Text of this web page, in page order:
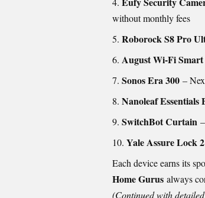
without monthly fees
Roborock S8 Pro
August Wi-Fi
Sonos Era 300 –
Nanoleaf Essentials
SwitchBot Curtain
Yale Assure Lock 2
Each device earns its
Home Gurus always
(Continued with